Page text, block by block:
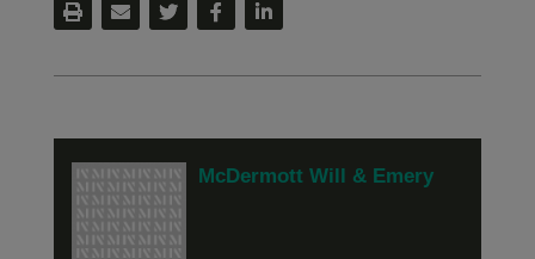
McDermott Will & Emery